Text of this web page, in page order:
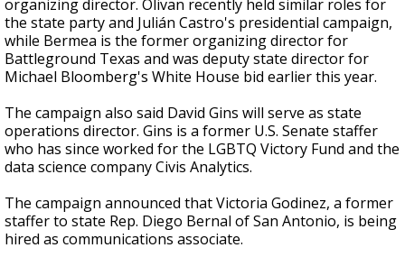
organizing director. Olivan recently held similar roles for
the state party and Julián Castro's presidential campaign,
while Bermea is the former organizing director for
Battleground Texas and was deputy state director for
Michael Bloomberg's White House bid earlier this year.
The campaign also said David Gins will serve as state
operations director. Gins is a former U.S. Senate staffer
who has since worked for the LGBTQ Victory Fund and the
data science company Civis Analytics.
The campaign announced thatVictoria Godinez, a former
staffer to state Rep. Diego Bernal of San Antonio, is being
hired as communications associate.